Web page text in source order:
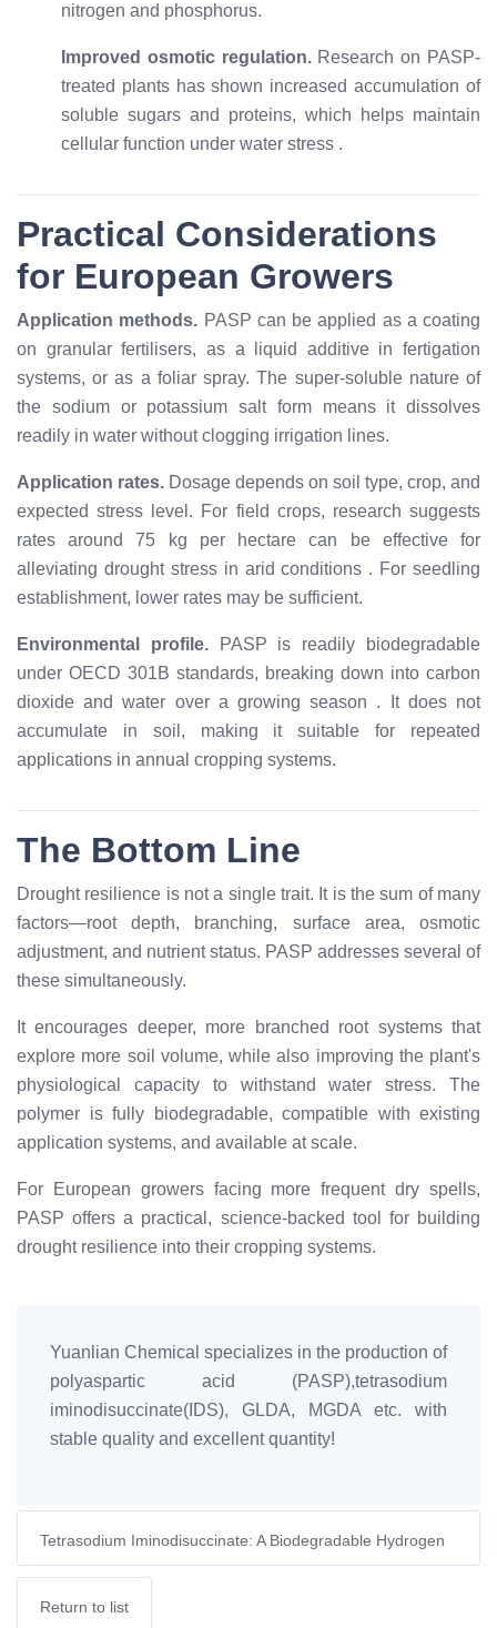
nitrogen and phosphorus.
Improved osmotic regulation.Research on PASP-
treated plants has shown increased accumulation of
soluble sugars and proteins, which helps maintain
cellular function under water stress .
Practical Considerations
for European Growers
Application methods. PASP can be applied as a coating
on granular fertilisers, as a liquid additive in fertigation
systems, or as a foliar spray. The super-soluble nature of
the sodium or potassium salt form means it dissolves
readily in water without clogging irrigation lines.
Application rates. Dosage depends on soil type, crop, and
expected stress level. For field crops, research suggests
rates around 75 kg per hectare can be effective for
alleviating drought stress in arid conditions . For seedling
establishment, lower rates may be sufficient.
Environmental profile.PASP is readily biodegradable
under OECD 301B standards, breaking down into carbon
dioxide and water over a growing season . It does not
accumulate in soil, making it suitable for repeated
applications in annual cropping systems.
The Bottom Line
Drought resilience is not a single trait. It is the sum of many
factors—root depth, branching, surface area, osmotic
adjustment, and nutrient status. PASP addresses several of
these simultaneously.
It encourages deeper, more branched root systems that
explore more soil volume, while also improving the plant's
physiological capacity to withstand water stress. The
polymer is fully biodegradable, compatible with existing
application systems, and available at scale.
For European growers facing more frequent dry spells,
PASP offers a practical, science-backed tool for building
drought resilience into their cropping systems.
Yuanlian Chemical specializes in the production of
polyaspartic acid (PASP),tetrasodium
iminodisuccinate(IDS), GLDA, MGDA etc. with
stable quality and excellent quantity!
Tetrasodium Iminodisuccinate: A Biodegradable Hydrogen
Peroxide Stabilizer for Pulp Mills
Return to list